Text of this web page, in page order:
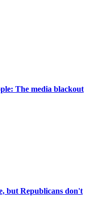
The media blackout
but Republicans don't